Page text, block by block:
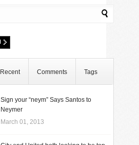
Recent Comments Tags
Sign your “neym” Says Santos to
Neymer
March 01, 2013